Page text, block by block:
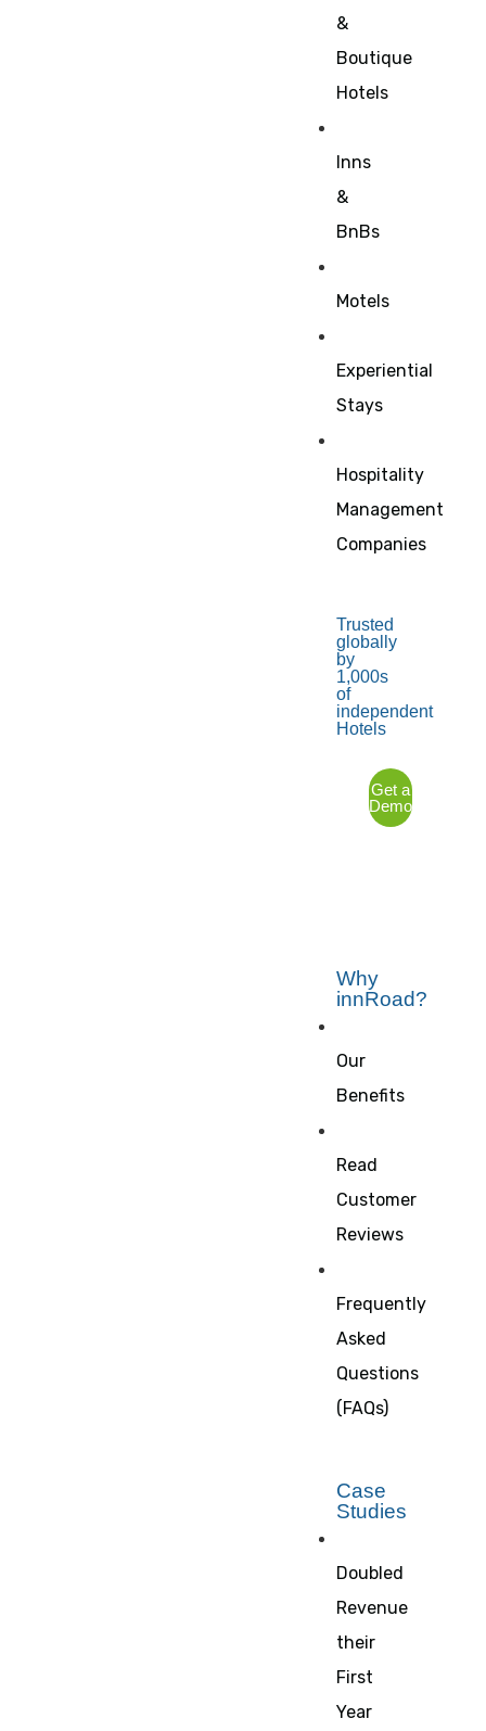
&
Boutique
Hotels
Inns
&
BnBs
Motels
Experiential
Stays
Hospitality
Management
Companies
Trusted
globally
by
1,000s
of
independent
Hotels
Get a
Demo
Why
innRoad?
Our
Benefits
Read
Customer
Reviews
Frequently
Asked
Questions
(FAQs)
Case
Studies
Doubled
Revenue
their
First
Year